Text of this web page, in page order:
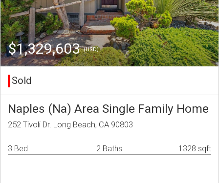
$1,329,603(USD)
Sold
Naples (Na) Area Single Family Home
252 Tivoli Dr. Long Beach, CA 90803
3 Bed 2 Baths 1328 sqft